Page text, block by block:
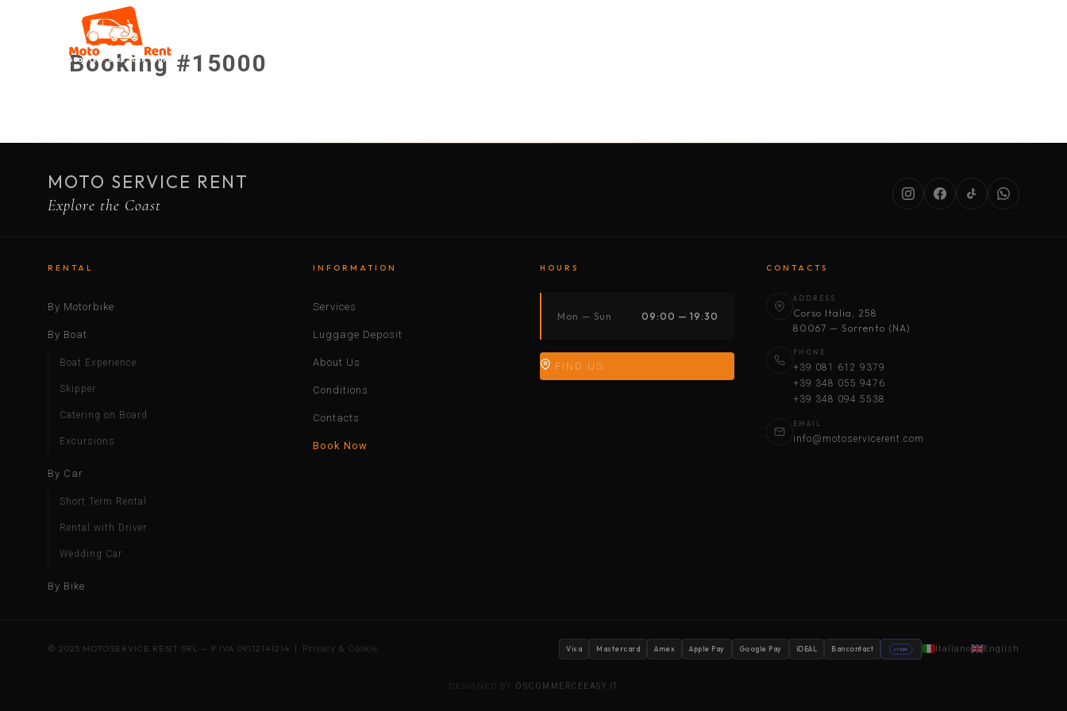
Booking #15000
MOTO SERVICE RENT
Explore the Coast
RENTAL
By Motorbike
By Boat
Boat Experience
Skipper
Catering on Board
Excursions
By Car
Short Term Rental
Rental with Driver
Wedding Car
By Bike
INFORMATION
Services
Luggage Deposit
About Us
Conditions
Contacts
Book Now
HOURS
Mon — Sun 09:00 — 19:30
FIND US
CONTACTS
ADDRESS
Corso Italia, 258
80067 — Sorrento (NA)
PHONE
+39 081 612 9379
+39 348 055 9476
+39 348 094 5538
EMAIL
info@motoservicerent.com
© 2025 MOTOSERVICE RENT SRL — P.IVA 09112141214 | Privacy & Cookie Visa Mastercard Amex Apple Pay Google Pay iDEAL Bancontact stripe Italiano English
DESIGNED BY OSCOMMERCEEASY.IT